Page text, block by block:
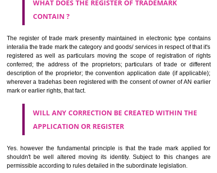
by being diagrammatically delineated
ANY PERSON CLAIMING TO BE THE OWNER OF A TRADEMARK
PLANNED TO BE utilised BY HIM may APPLY IN WRITING IN
MANNER FOR REGISTRATION.THE APPLICATION ought to
address of applicant and agent (if any) with power of attorney ,period of
the mark and signature. The application should be in English or
WHAT PURPOSE THE TRADEMARK SYSTEM SERVES ?
It identifies the particular physical origin of products and services.
complete itself is that the seal of credibility.
It guarantees the identity of the origin of goods and services.